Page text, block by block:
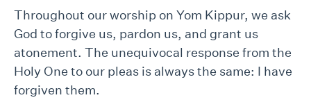
Throughout our worship on Yom Kippur, we ask
God to forgive us, pardon us, and grant us
atonement. The unequivocal response from the
Holy One to our pleas is always the same: I have
forgiven them.